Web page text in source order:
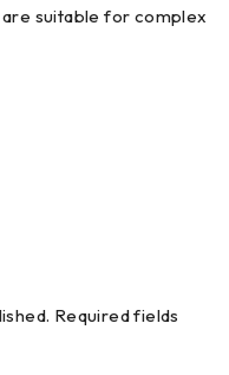
suitable for complex
Required fields